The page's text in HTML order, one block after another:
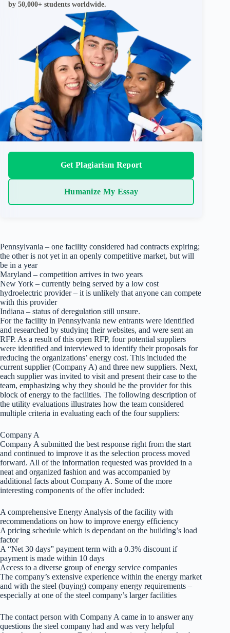
by 50,000+ students worldwide.
Get Plagiarism Report
Humanize My Essay
Pennsylvania – one facility considered had contracts expiring;
the other is not yet in an openly competitive market, but will
be in a year
Maryland – competition arrives in two years
New York – currently being served by a low cost
hydroelectric provider – it is unlikely that anyone can compete
with this provider
Indiana – status of deregulation still unsure.
For the facility in Pennsylvania new entrants were identified
and researched by studying their websites, and were sent an
RFP. As a result of this open RFP, four potential suppliers
were identified and interviewed to identify their proposals for
reducing the organizations’ energy cost. This included the
current supplier (Company A) and three new suppliers. Next,
each supplier was invited to visit and present their case to the
team, emphasizing why they should be the provider for this
block of energy to the facilities. The following description of
the utility evaluations illustrates how the team considered
multiple criteria in evaluating each of the four suppliers:
Company A
Company A submitted the best response right from the start
and continued to improve it as the selection process moved
forward. All of the information requested was provided in a
neat and organized fashion and was accompanied by
additional facts about Company A. Some of the more
interesting components of the offer included:
A comprehensive Energy Analysis of the facility with
recommendations on how to improve energy efficiency
A pricing schedule which is dependant on the building’s load
factor
A “Net 30 days” payment term with a 0.3% discount if
payment is made within 10 days
Access to a diverse group of energy service companies
The company’s extensive experience within the energy market
and with the steel (buying) company energy requirements –
especially at one of the steel company’s larger facilities
The contact person with Company A came in to answer any
questions the steel company had and was very helpful